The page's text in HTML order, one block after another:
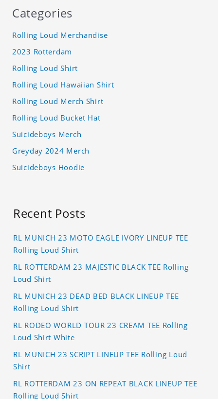
Categories
Rolling Loud Merchandise
2023 Rotterdam
Rolling Loud Shirt
Rolling Loud Hawaiian Shirt
Rolling Loud Merch Shirt
Rolling Loud Bucket Hat
Suicideboys Merch
Greyday 2024 Merch
Suicideboys Hoodie
Recent Posts
RL MUNICH 23 MOTO EAGLE IVORY LINEUP TEE
Rolling Loud Shirt
RL ROTTERDAM 23 MAJESTIC BLACK TEE Rolling
Loud Shirt
RL MUNICH 23 DEAD BED BLACK LINEUP TEE
Rolling Loud Shirt
RL RODEO WORLD TOUR 23 CREAM TEE Rolling
Loud Shirt White
RL MUNICH 23 SCRIPT LINEUP TEE Rolling Loud
Shirt
RL ROTTERDAM 23 ON REPEAT BLACK LINEUP TEE
Rolling Loud Shirt